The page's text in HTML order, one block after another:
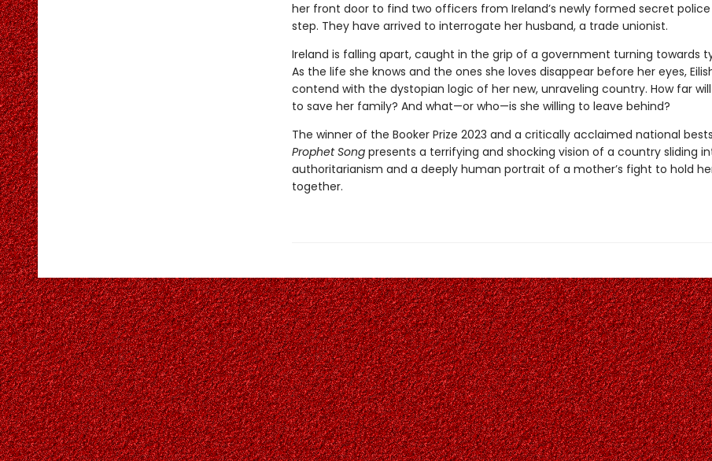
her front door to find two officers from Ireland’s newly formed secret
step. They have arrived to interrogate her husband, a trade unionist.
Ireland is falling apart, caught in the grip of a government turning towards
As the life she knows and the ones she loves disappear before her eyes,
contend with the dystopian logic of her new, unraveling country. How far
to save her family? And what—or who—is she willing to leave behind?
The winner of the Booker Prize 2023 and a critically acclaimed national
Prophet Songpresents a terrifying and shocking vision of a country sliding
authoritarianism and a deeply human portrait of a mother’s fight to hold
together.